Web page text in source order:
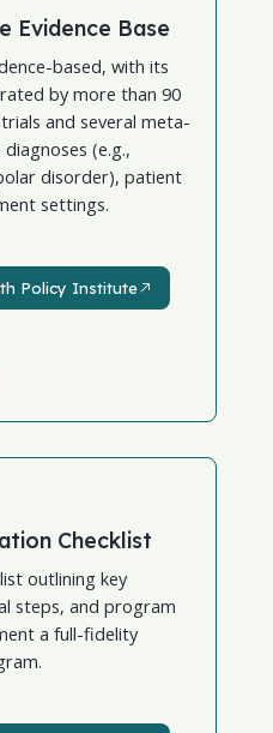
Evidence Base
based, with its
by more than 90
and several meta-
(e.g.,
disorder), patient
settings.
Policy Institute
Institute
Checklist
outlining key
steps, and program
a full-fidelity